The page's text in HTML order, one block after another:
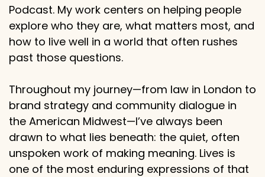
Podcast. My work centers on helping people
explore who they are, what matters most, and
how to live well in a world that often rushes
past those questions.
Throughout my journey—from law in London to
brand strategy and community dialogue in
the American Midwest—I’ve always been
drawn to what lies beneath: the quiet, often
unspoken work of making meaning. Lives is
one of the most enduring expressions of that